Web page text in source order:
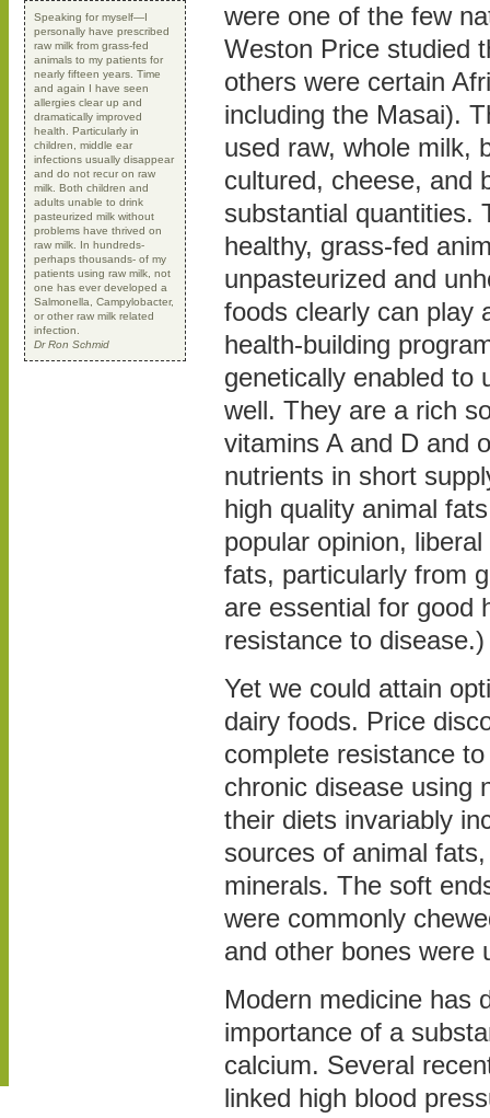
Speaking for myself—I
personally have prescribed
raw milk from grass-fed
animals to my patients for
nearly fifteen years. Time
and again I have seen
allergies clear up and
dramatically improved
health. Particularly in
children, middle ear
infections usually disappear
and do not recur on raw
milk. Both children and
adults unable to drink
pasteurized milk without
problems have thrived on
raw milk. In hundreds-
perhaps thousands- of my
patients using raw milk, not
one has ever developed a
Salmonella, Campylobacter,
or other raw milk related
infection.
Dr Ron Schmid
were one of the few
Weston Price studied
others were certain
including the Masai).
used raw, whole milk,
cultured, cheese, and
substantial quantities.
healthy, grass-fed
unpasteurized and
foods clearly can play
health-building
genetically enabled to
well. They are a rich
vitamins A and D and
nutrients in short
high quality animal
popular opinion,
fats, particularly from
are essential for good
resistance to disease.)
Yet we could attain
dairy foods. Price
complete resistance
chronic disease using
their diets invariably
sources of animal
minerals. The soft
were commonly
and other bones were
Modern medicine has
importance of a
calcium. Several
linked high blood